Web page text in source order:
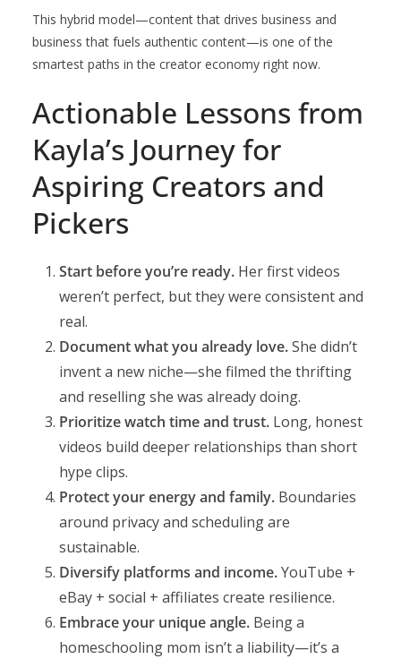
This hybrid model—content that drives business and
business that fuels authentic content—is one of the
smartest paths in the creator economy right now.
Actionable Lessons from
Kayla’s Journey for
Aspiring Creators and
Pickers
Start before you’re ready. Her first videos
weren’t perfect, but they were consistent and
real.
Document what you already love.She didn’t
invent a new niche—she filmed the thrifting
and reselling she was already doing.
Prioritize watch time and trust. Long, honest
videos build deeper relationships than short
hype clips.
Protect your energy and family. Boundaries
around privacy and scheduling are
sustainable.
Diversify platforms and income.YouTube +
eBay + social + affiliates create resilience.
Embrace your unique angle. Being a
homeschooling mom isn’t a liability—it’s a